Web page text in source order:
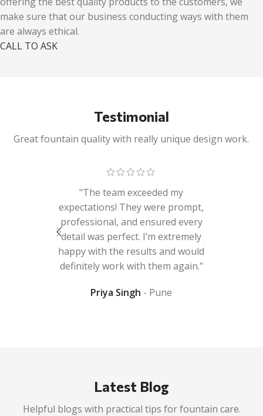
make sure that our business conducting ways with them
are always ethical.
CALL TO ASK
Testimonial
Great fountain quality with really unique design work.
"The team exceeded my
expectations! They were prompt,
professional, and ensured every
detail was perfect. I’m extremely
happy with the results and would
definitely work with them again."
Priya Singh Pune
Latest Blog
Helpful blogs with practical tips for fountain care.